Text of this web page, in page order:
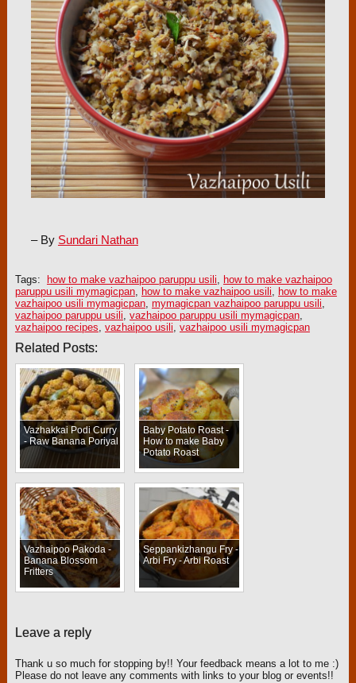
– By Sundari Nathan
Tags: how to make vazhaipoo paruppu usili, how to make vazhaipoo
paruppu usili mymagicpan, how to make vazhaipoo usili, how to make
vazhaipoo usili mymagicpan, mymagicpan vazhaipoo paruppu usili,
vazhaipoo paruppu usili, vazhaipoo paruppu usili mymagicpan,
vazhaipoo recipes, vazhaipoo usili, vazhaipoo usili mymagicpan
Related Posts:
Vazhakkai Podi Curry
- Raw Banana Poriyal
Baby Potato Roast -
How to make Baby
Potato Roast
Vazhaipoo Pakoda -
Banana Blossom
Fritters
Seppankizhangu Fry -
Arbi Fry - Arbi Roast
Leave a reply
Thank u so much for stopping by!! Your feedback means a lot to me :)
Please do not leave any comments with links to your blog or events!!